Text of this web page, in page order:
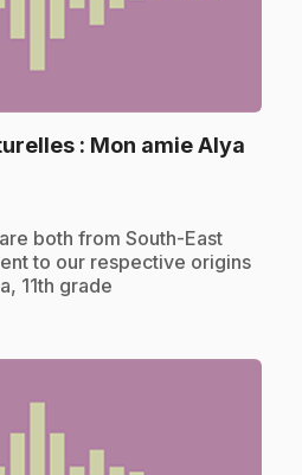
: Mon amie Alya
both from South-East
to our respective origins
11th grade